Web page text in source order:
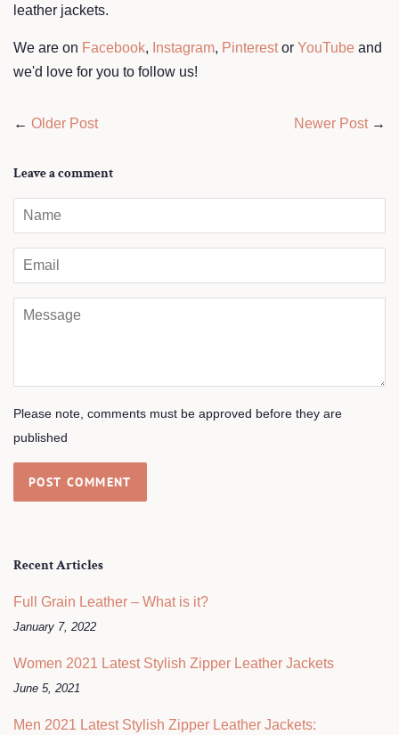
leather jackets.
We are on Facebook, Instagram, Pinterestor YouTube and
we'd love for you to follow us!
← Older Post Newer Post→
Leave a comment
Name
Email
Message
Please note, comments must be approved before they are
published
Recent Articles
Full Grain Leather – What is it?
January 7, 2022
Women 2021 Latest Stylish Zipper Leather Jackets
June 5, 2021
Men 2021 Latest Stylish Zipper Leather Jackets: